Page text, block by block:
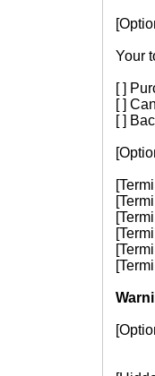
Your
[ ]
[ ]
[ ]